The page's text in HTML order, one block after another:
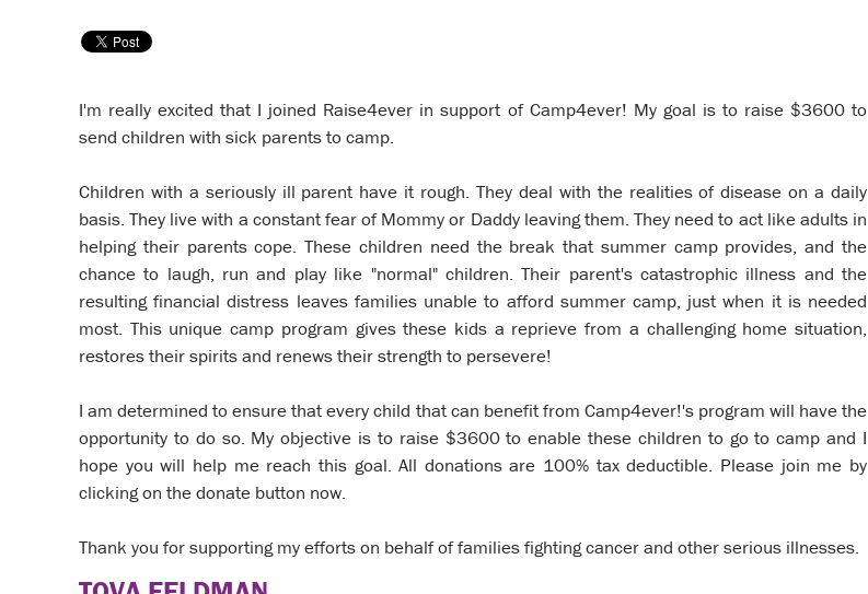
I'm really excited that I joined Raise4ever in support of Camp4ever! My goal is to raise $3600 to
send children with sick parents to camp.
Children with a seriously ill parent have it rough. They deal with the realities of disease on a daily
basis. They live with a constant fear of Mommy or Daddy leaving them. They need to act like adults in
helping their parents cope. These children need the break that summer camp provides, and the
chance to laugh, run and play like "normal" children. Their parent's catastrophic illness and the
resulting financial distress leaves families unable to afford summer camp, just when it is needed
most. This unique camp program gives these kids a reprieve from a challenging home situation,
restores their spirits and renews their strength to persevere!
I am determined to ensure that every child that can benefit from Camp4ever!'s program will have the
opportunity to do so. My objective is to raise $3600 to enable these children to go to camp and I
hope you will help me reach this goal. All donations are 100% tax deductible. Please join me by
clicking on the donate button now.
Thank you for supporting my efforts on behalf of families fighting cancer and other serious illnesses.